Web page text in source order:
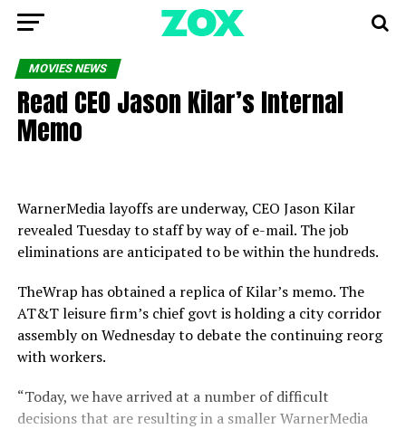
MOVIES NEWS
Read CEO Jason Kilar’s Internal
Memo
WarnerMedia layoffs are underway, CEO Jason Kilar
revealed Tuesday to staff by way of e-mail. The job
eliminations are anticipated to be within the hundreds.
TheWrap has obtained a replica of Kilar’s memo. The
AT&T leisure firm’s chief govt is holding a city corridor
assembly on Wednesday to debate the continuing reorg
with workers.
“Today, we have arrived at a number of difficult
decisions that are resulting in a smaller WarnerMedia